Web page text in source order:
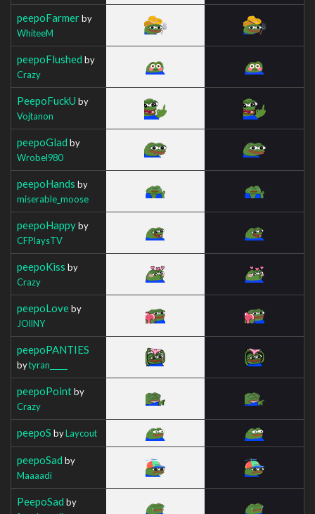
peepoFarmerby
WhiteeM
peepoFlushed by
Crazy
PeepoFuckU by
Vojtanon
peepoGlad by
Wrobel980
peepoHands by
miserable_moose
peepoHappyby
CFPlaysTV
peepoKiss by
Crazy
peepoLoveby
JOllNY
peepoPANTIES
bytyran_____
peepoPointby
Crazy
peepoS byLaycout
peepoSad by
Maaaadi
PeepoSad by